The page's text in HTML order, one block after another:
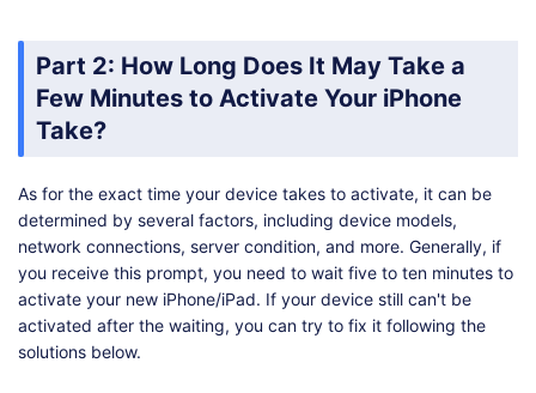
Part 2: How Long Does It May Take a
Few Minutes to Activate Your iPhone
Take?
As for the exact time your device takes to activate, it can be
determined by several factors, including device models,
network connections, server condition, and more. Generally, if
you receive this prompt, you need to wait five to ten minutes to
activate your new iPhone/iPad. If your device still can't be
activated after the waiting, you can try to fix it following the
solutions below.